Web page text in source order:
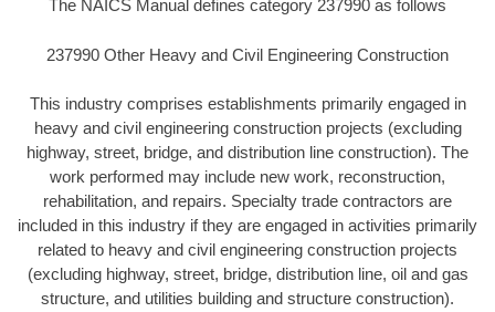
The NAICS Manual defines category 237990 as follows
237990 Other Heavy and Civil Engineering Construction
This industry comprises establishments primarily engaged in
heavy and civil engineering construction projects (excluding
highway, street, bridge, and distribution line construction). The
work performed may include new work, reconstruction,
rehabilitation, and repairs. Specialty trade contractors are
included in this industry if they are engaged in activities primarily
related to heavy and civil engineering construction projects
(excluding highway, street, bridge, distribution line, oil and gas
structure, and utilities building and structure construction).